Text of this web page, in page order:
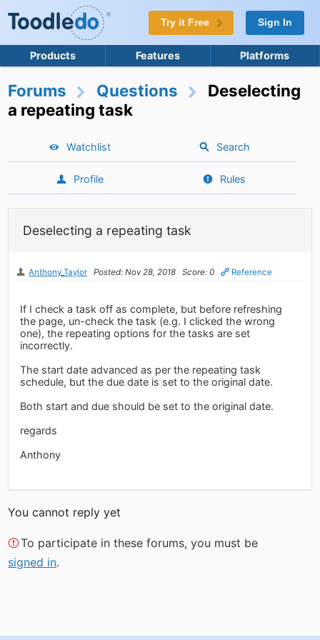
Try it Free Sign In
Products Features Platforms
Forums Questions
Deselecting
a repeating task
Watchlist Search
Profile Rules
Deselecting a repeating task
Anthony_Taylor Posted: Nov 28, 2018 Score: 0 Reference
If I check a task off as complete, but before refreshing
the page, un-check the task (e.g. I clicked the wrong
one), the repeating options for the tasks are set
incorrectly.
The start date advanced as per the repeating task
schedule, but the due date is set to the original date.
Both start and due should be set to the original date.
regards
Anthony
You cannot reply yet
To participate in these forums, you must be
signed in.